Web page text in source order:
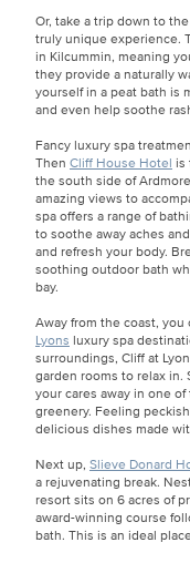
Or, take a trip down to the
truly unique experience.
in Kilcummin, meaning
they provide a naturally
yourself in a peat bath is
and even help soothe
Fancy luxury spa
Then Cliff House Hotel is
the south side of
amazing views to
spa offers a range of
to soothe away aches
and refresh your body.
soothing outdoor bath
bay.
Away from the coast,
Lyons luxury spa
surroundings, Cliff at
garden rooms to relax
your cares away in one
greenery. Feeling
delicious dishes made
Next up, Slieve Donard
a rejuvenating break.
resort sits on 6 acres of
award-winning course
bath. This is an ideal